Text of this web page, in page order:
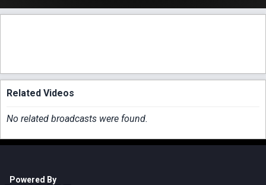
Related Videos
No related broadcasts were found.
Powered By